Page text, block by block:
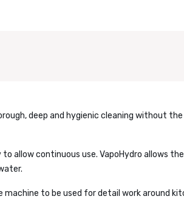
deep and hygienic cleaning without
allow continuous use. VapoHydro allows
to be used for detail work around